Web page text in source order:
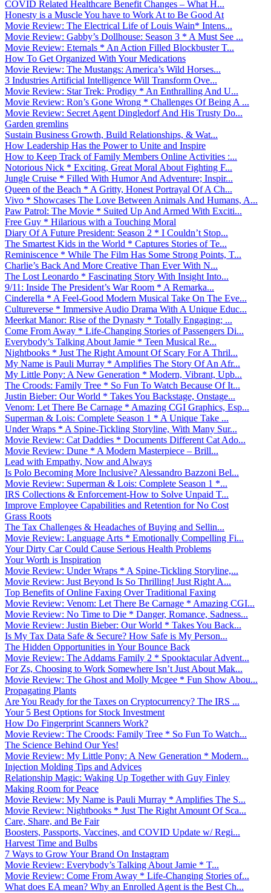
COVID Related Healthcare Benefit Changes – What H...
Honesty is a Muscle You have to Work At to Be Good At
Movie Review: The Electrical Life of Louis Wain* Intens...
Movie Review: Gabby’s Dollhouse: Season 3 * A Must See ...
Movie Review: Eternals * An Action Filled Blockbuster T...
How To Get Organized With Your Medications
Movie Review: The Mustangs: America’s Wild Horses...
3 Industries Artificial Intelligence Will Transform Ove...
Movie Review: Star Trek: Prodigy * An Enthralling And U...
Movie Review: Ron’s Gone Wrong * Challenges Of Being A ...
Movie Review: Secret Agent Dingledorf And His Trusty Do...
Garden gremlins
Sustain Business Growth, Build Relationships, & Wat...
How Leadership Has the Power to Unite and Inspire
How to Keep Track of Family Members Online Activities :...
Notorious Nick * Exciting, Great Moral About Fighting F...
Jungle Cruise * Filled With Humor And Adventure; Inspir...
Queen of the Beach * A Gritty, Honest Portrayal Of A Ch...
Vivo * Showcases The Love Between Animals And Humans, A...
Paw Patrol: The Movie * Suited Up And Armed With Exciti...
Free Guy * Hilarious with a Touching Moral
Diary Of A Future President: Season 2 * I Couldn’t Stop...
The Smartest Kids in the World * Captures Stories of Te...
Reminiscence * While The Film Has Some Strong Points, T...
Charlie’s Back And More Creative Than Ever With N...
The Lost Leonardo * Fascinating Story With Insight Into...
9/11: Inside The President’s War Room * A Remarka...
Cinderella * A Feel-Good Modern Musical Take On The Eve...
Cultureverse * Immersive Audio Drama With A Unique Educ...
Meerkat Manor: Rise of the Dynasty * Totally Engaging; ...
Come From Away * Life-Changing Stories of Passengers Di...
Everybody’s Talking About Jamie * Teen Musical Re...
Nightbooks * Just The Right Amount Of Scary For A Thril...
My Name is Pauli Murray * Amplifies The Story Of An Afr...
My Little Pony: A New Generation * Modern, Vibrant, Upb...
The Croods: Family Tree * So Fun To Watch Because Of It...
Justin Bieber: Our World * Takes You Backstage, Onstage...
Venom: Let There Be Carnage * Amazing CGI Graphics, Esp...
Superman & Lois: Complete Season 1 * A Unique Take ...
Under Wraps * A Spine-Tickling Storyline, With Many Sur...
Movie Review: Cat Daddies * Documents Different Cat Ado...
Movie Review: Dune * A Modern Masterpiece – Brill...
Lead with Empathy, Now and Always
Is Polo Becoming More Inclusive? Alessandro Bazzoni Bel...
Movie Review: Superman & Lois: Complete Season 1 *...
IRS Collections & Enforcement-How to Solve Unpaid T...
Improve Employee Capabilities and Retention for No Cost
Grass Roots
The Tax Challenges & Headaches of Buying and Sellin...
Movie Review: Language Arts * Emotionally Compelling Fi...
Your Dirty Car Could Cause Serious Health Problems
Your Worth is Inspiration
Movie Review: Under Wraps * A Spine-Tickling Storyline,...
Movie Review: Just Beyond Is So Thrilling! Just Right A...
Top Benefits of Online Faxing Over Traditional Faxing
Movie Review: Venom: Let There Be Carnage * Amazing CGI...
Movie Review: No Time to Die * Danger, Romance, Sadness...
Movie Review: Justin Bieber: Our World * Takes You Back...
Is My Tax Data Safe & Secure? How Safe is My Person...
The Hidden Opportunities in Your Bounce Back
Movie Review: The Addams Family 2 * Spooktacular Advent...
For Zs, Choosing to Work Somewhere Isn’t Just About Mak...
Movie Review: The Ghost and Molly Mcgee * Fun Show Abou...
Propagating Plants
Are You Ready for the Taxes on Cryptocurrency? The IRS ...
Your 5 Best Options for Stock Investment
How Do Fingerprint Scanners Work?
Movie Review: The Croods: Family Tree * So Fun To Watch...
The Science Behind Our Yes!
Movie Review: My Little Pony: A New Generation * Modern...
Injection Molding Tips and Advices
Relationship Magic: Waking Up Together with Guy Finley
Making Room for Peace
Movie Review: My Name is Pauli Murray * Amplifies The S...
Movie Review: Nightbooks * Just The Right Amount Of Sca...
Care, Share, and Be Fair
Boosters, Passports, Vaccines, and COVID Update w/ Regi...
Harvest Time and Bulbs
7 Ways to Grow Your Brand On Instagram
Movie Review: Everybody’s Talking About Jamie * T...
Movie Review: Come From Away * Life-Changing Stories of...
What does EA mean? Why an Enrolled Agent is the Best Ch...